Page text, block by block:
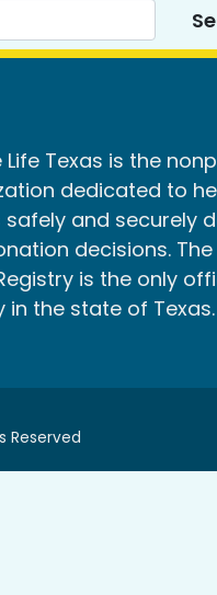
Life Texas is the
dedicated to
safely and securely
decisions. The
is the only
in the state of Texas.
Reserved